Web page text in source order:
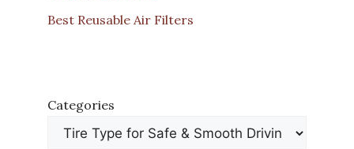
Best Reusable Air Filters
Categories